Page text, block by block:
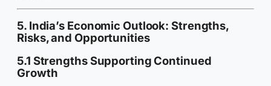
5. India’s Economic Outlook: Strengths,
Risks, and Opportunities
5.1 Strengths Supporting Continued
Growth